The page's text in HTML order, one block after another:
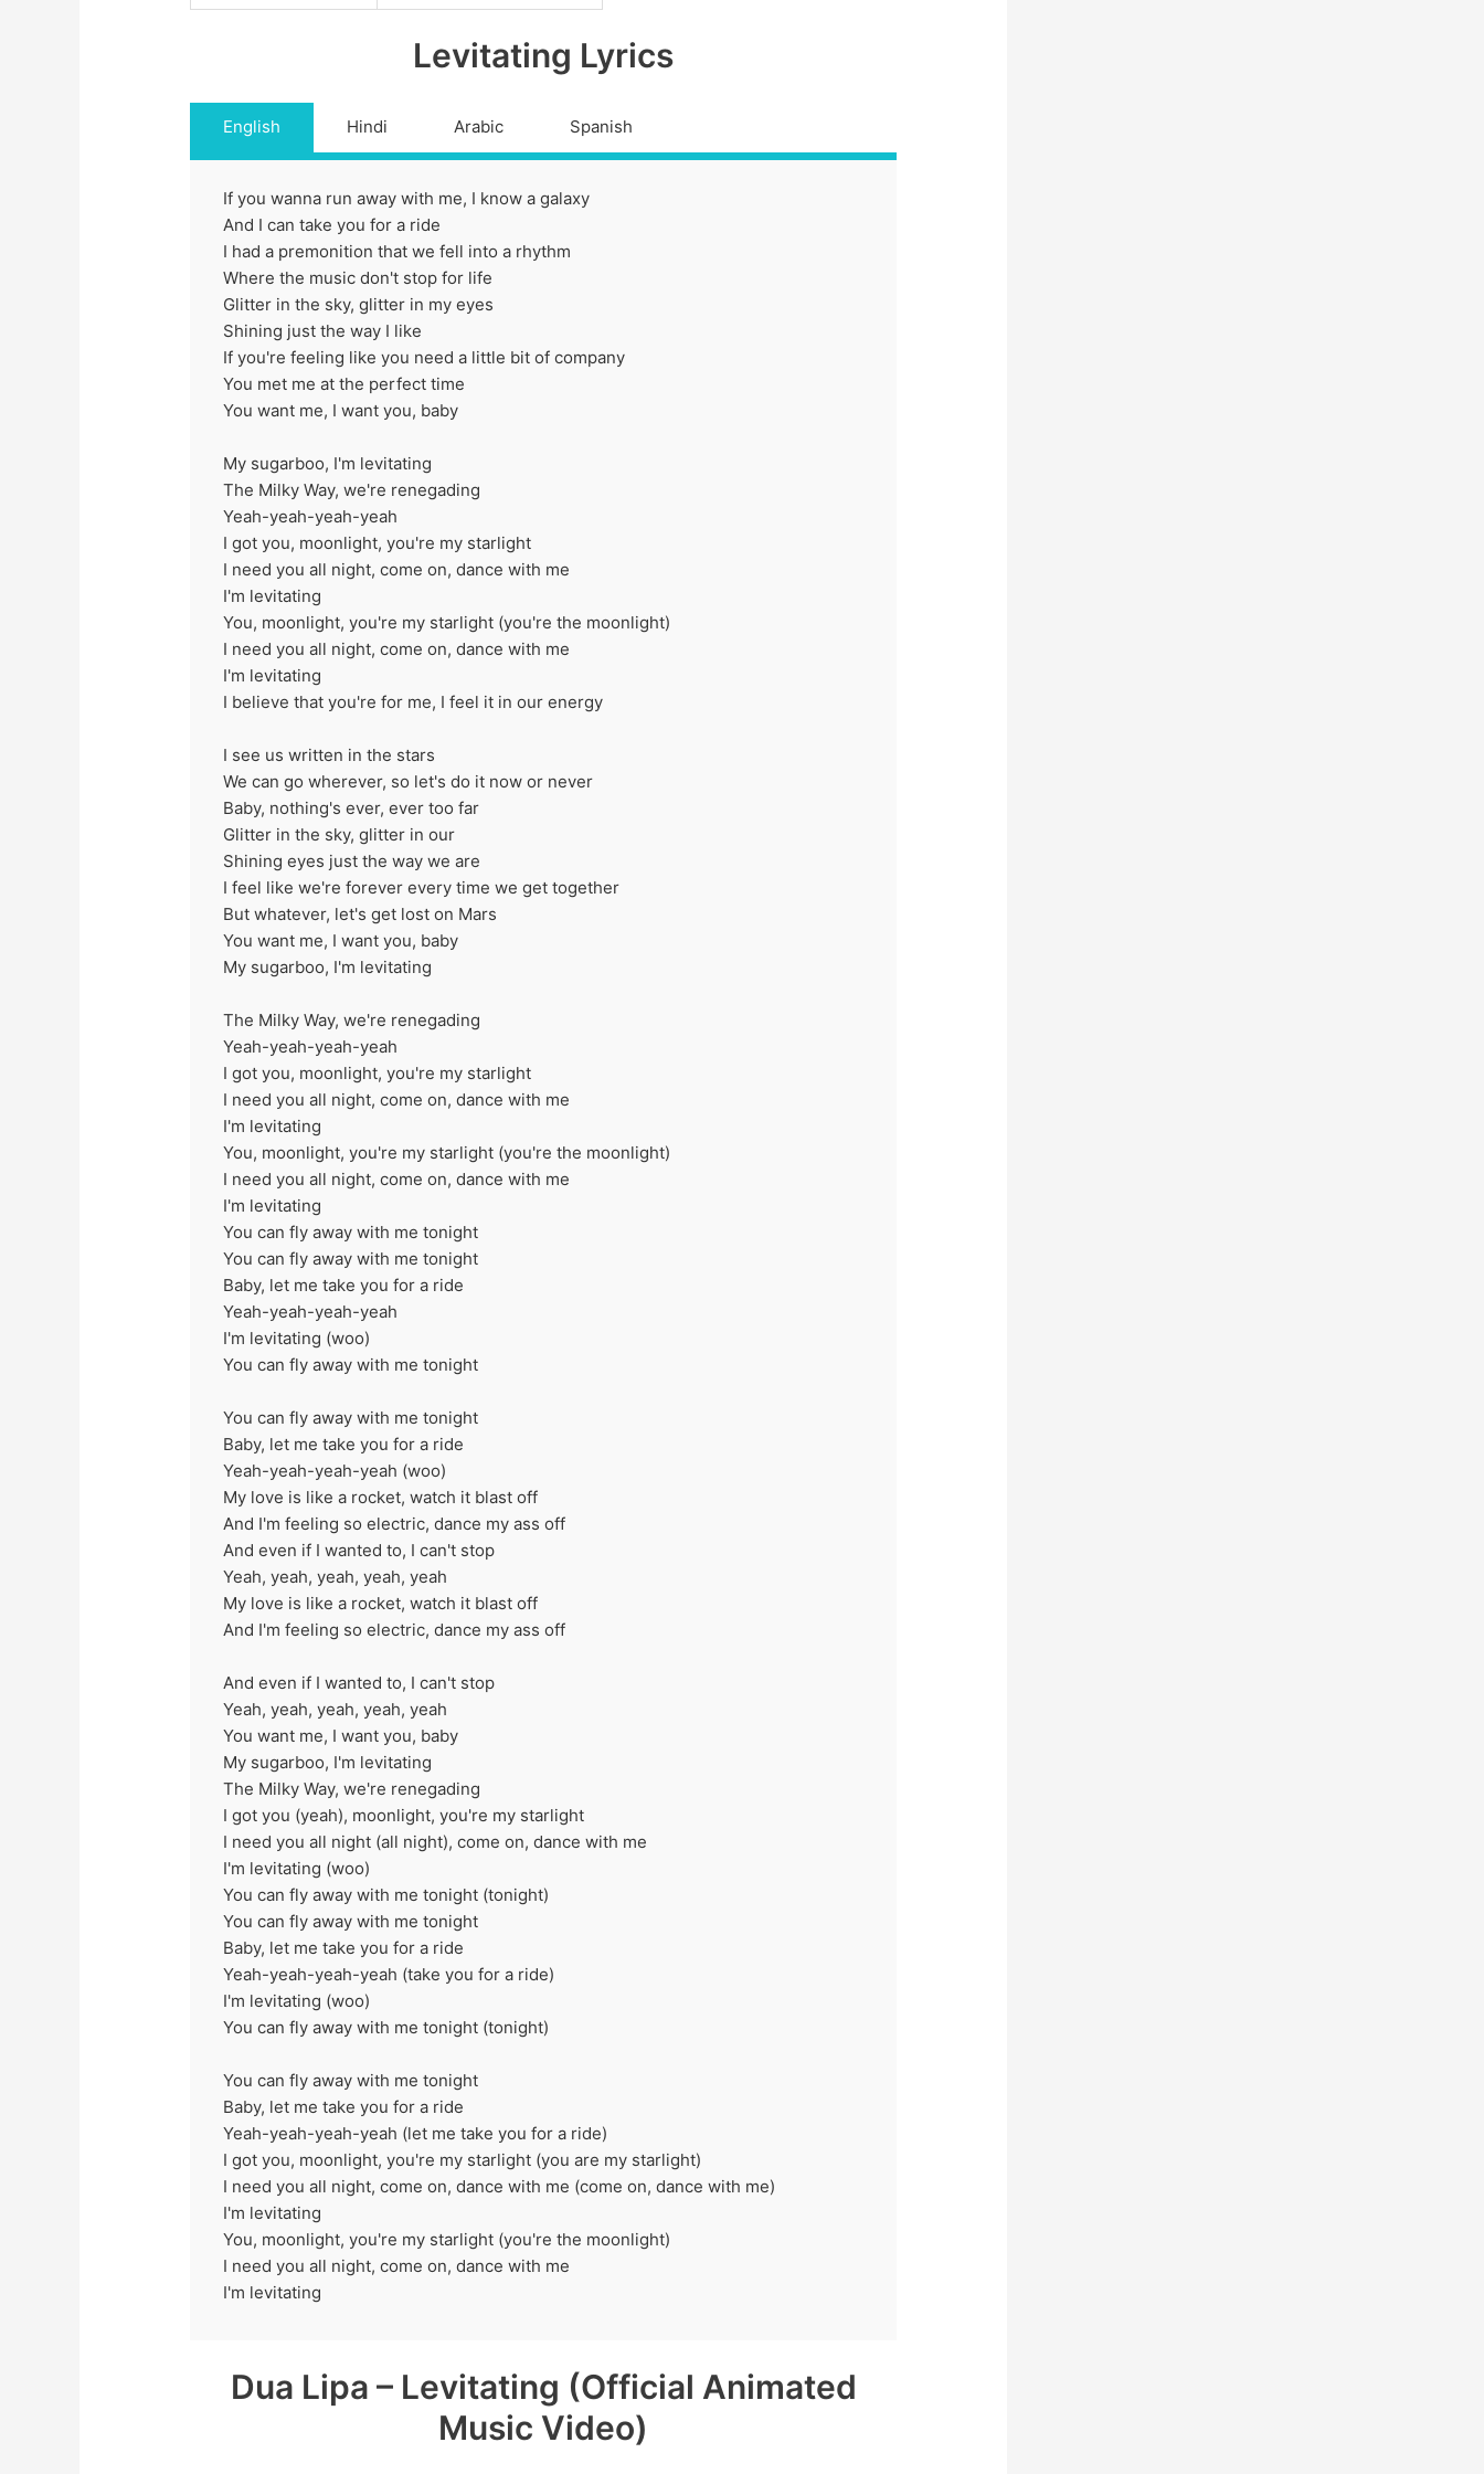
Levitating Lyrics
English Hindi Arabic Spanish
If you wanna run away with me, I know a galaxy
And I can take you for a ride
I had a premonition that we fell into a rhythm
Where the music don't stop for life
Glitter in the sky, glitter in my eyes
Shining just the way I like
If you're feeling like you need a little bit of company
You met me at the perfect time
You want me, I want you, baby
My sugarboo, I'm levitating
The Milky Way, we're renegading
Yeah-yeah-yeah-yeah
I got you, moonlight, you're my starlight
I need you all night, come on, dance with me
I'm levitating
You, moonlight, you're my starlight (you're the moonlight)
I need you all night, come on, dance with me
I'm levitating
I believe that you're for me, I feel it in our energy
I see us written in the stars
We can go wherever, so let's do it now or never
Baby, nothing's ever, ever too far
Glitter in the sky, glitter in our
Shining eyes just the way we are
I feel like we're forever every time we get together
But whatever, let's get lost on Mars
You want me, I want you, baby
My sugarboo, I'm levitating
The Milky Way, we're renegading
Yeah-yeah-yeah-yeah
I got you, moonlight, you're my starlight
I need you all night, come on, dance with me
I'm levitating
You, moonlight, you're my starlight (you're the moonlight)
I need you all night, come on, dance with me
I'm levitating
You can fly away with me tonight
You can fly away with me tonight
Baby, let me take you for a ride
Yeah-yeah-yeah-yeah
I'm levitating (woo)
You can fly away with me tonight
You can fly away with me tonight
Baby, let me take you for a ride
Yeah-yeah-yeah-yeah (woo)
My love is like a rocket, watch it blast off
And I'm feeling so electric, dance my ass off
And even if I wanted to, I can't stop
Yeah, yeah, yeah, yeah, yeah
My love is like a rocket, watch it blast off
And I'm feeling so electric, dance my ass off
And even if I wanted to, I can't stop
Yeah, yeah, yeah, yeah, yeah
You want me, I want you, baby
My sugarboo, I'm levitating
The Milky Way, we're renegading
I got you (yeah), moonlight, you're my starlight
I need you all night (all night), come on, dance with me
I'm levitating (woo)
You can fly away with me tonight (tonight)
You can fly away with me tonight
Baby, let me take you for a ride
Yeah-yeah-yeah-yeah (take you for a ride)
I'm levitating (woo)
You can fly away with me tonight (tonight)
You can fly away with me tonight
Baby, let me take you for a ride
Yeah-yeah-yeah-yeah (let me take you for a ride)
I got you, moonlight, you're my starlight (you are my starlight)
I need you all night, come on, dance with me (come on, dance with me)
I'm levitating
You, moonlight, you're my starlight (you're the moonlight)
I need you all night, come on, dance with me
I'm levitating
Dua Lipa – Levitating (Official Animated
Music Video)